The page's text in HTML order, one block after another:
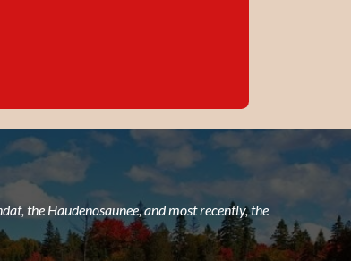
the Haudenosaunee, and most recently, the